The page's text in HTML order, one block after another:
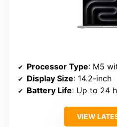
Processor Type: M5
Display Size: 14.2-inch
Battery Life: Up to 24
VIEW